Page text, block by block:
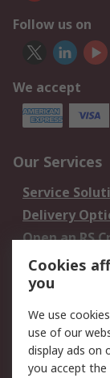
Follow us on
We accept
Our Services
Service
Delivery
Open an RS
Account
Scheduled
Legal
Cookie Policy
Privacy
Cookies
you
We use
use of our
display ads on
you accept the